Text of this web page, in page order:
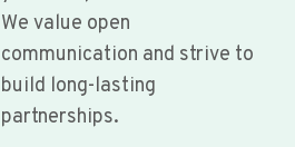
We value open
communication and strive to
build long-lasting
partnerships.